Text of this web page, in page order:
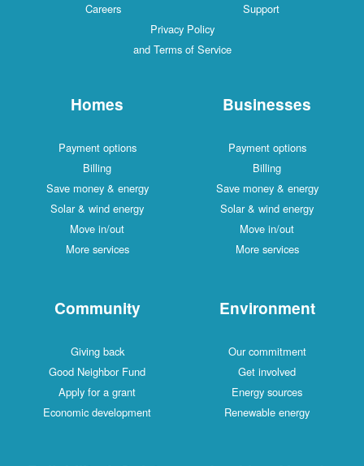
Careers
Support
Privacy Policy
and Terms of Service
Homes
Payment options
Billing
Save money & energy
Solar & wind energy
Move in/out
More services
Businesses
Payment options
Billing
Save money & energy
Solar & wind energy
Move in/out
More services
Community
Giving back
Good Neighbor Fund
Apply for a grant
Economic development
Environment
Our commitment
Get involved
Energy sources
Renewable energy